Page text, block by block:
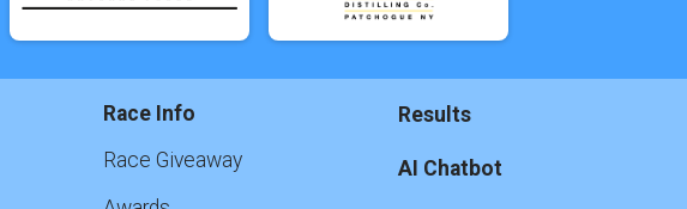
Race Info
Race Giveaway
Results
AI Chatbot